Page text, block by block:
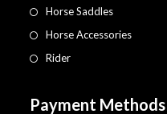
Horse Saddles
Horse Accessories
Rider
Payment Methods